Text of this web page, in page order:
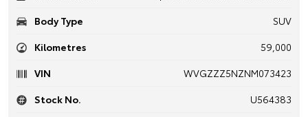
Body Type
SUV
Kilometres
59,000
VIN
WVGZZZ5NZNM073423
Stock No.
U564383